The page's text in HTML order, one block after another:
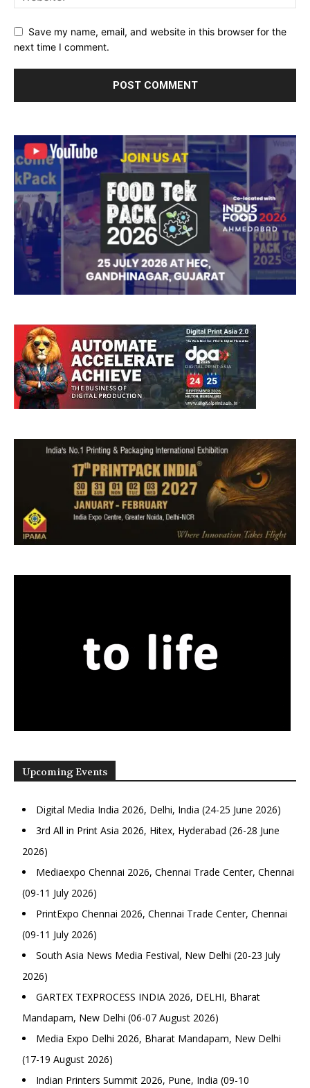
Save my name, email, and website in this browser for the
next time I comment.
Upcoming Events
Digital Media India 2026, Delhi, India (24-25 June 2026)
3rd All in Print Asia 2026, Hitex, Hyderabad (26-28 June
2026)
Mediaexpo Chennai 2026, Chennai Trade Center, Chennai
(09-11 July 2026)
PrintExpo Chennai 2026, Chennai Trade Center, Chennai
(09-11 July 2026)
South Asia News Media Festival, New Delhi (20-23 July
2026)
GARTEX TEXPROCESS INDIA 2026, DELHI, Bharat
Mandapam, New Delhi (06-07 August 2026)
Media Expo Delhi 2026, Bharat Mandapam, New Delhi
(17-19 August 2026)
Indian Printers Summit 2026, Pune, India (09-10